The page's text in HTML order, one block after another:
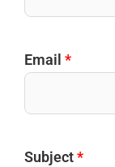
Email *
Subject*